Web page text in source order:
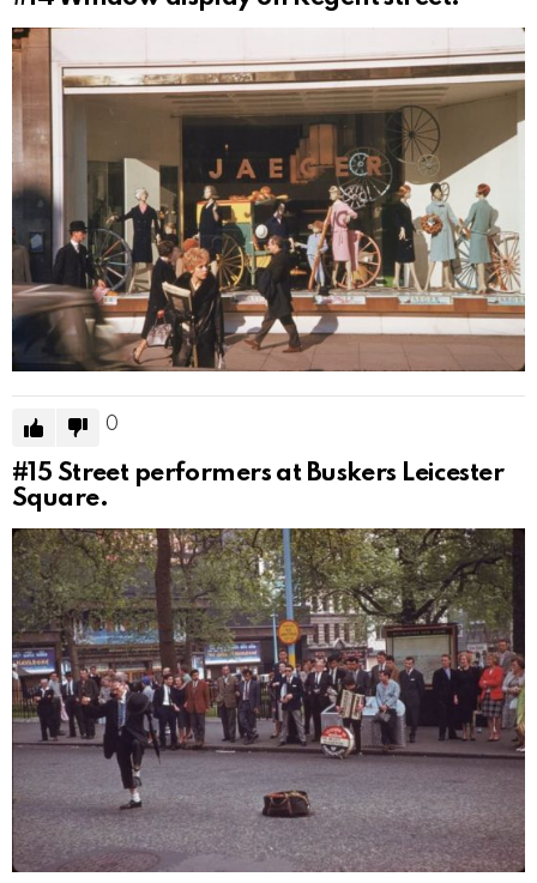
0
#15 Street performers at Buskers Leicester
Square.